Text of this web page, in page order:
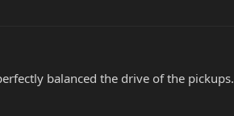
balanced the drive of the pickups.